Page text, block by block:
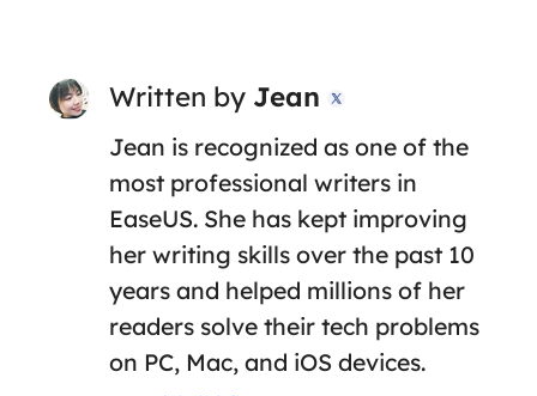
Written by Jean 
Jean is recognized as one of the
most professional writers in
EaseUS. She has kept improving
her writing skills over the past 10
years and helped millions of her
readers solve their tech problems
on PC, Mac, and iOS devices.